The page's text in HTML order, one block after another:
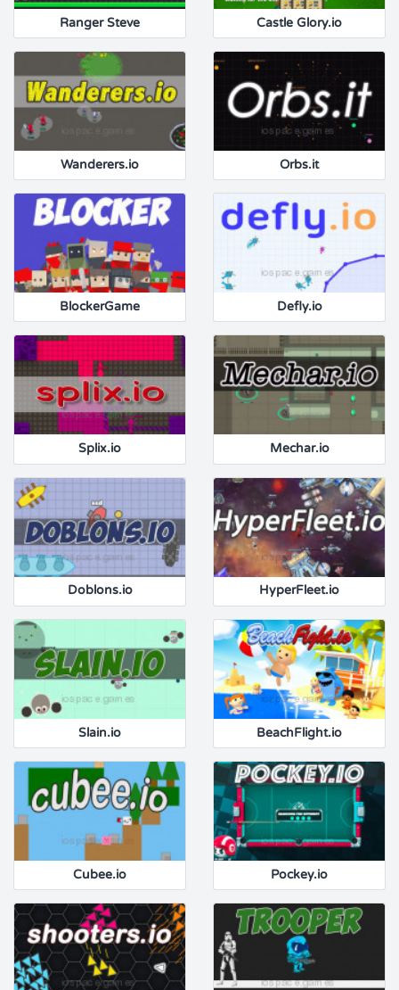
Ranger Steve Castle Glory.io
Wanderers.io Orbs.it
BlockerGame Defly.io
Splix.io Mechar.io
Doblons.io HyperFleet.io
Slain.io BeachFlight.io
Cubee.io Pockey.io